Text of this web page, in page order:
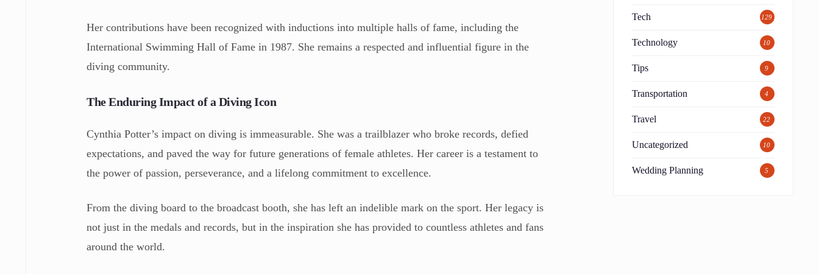
Her contributions have been recognized with inductions into multiple halls of fame, including the
International Swimming Hall of Fame in 1987. She remains a respected and influential figure in the
diving community.
The Enduring Impact of a Diving Icon
Cynthia Potter’s impact on diving is immeasurable. She was a trailblazer who broke records, defied
expectations, and paved the way for future generations of female athletes. Her career is a testament to
the power of passion, perseverance, and a lifelong commitment to excellence.
From the diving board to the broadcast booth, she has left an indelible mark on the sport. Her legacy is
not just in the medals and records, but in the inspiration she has provided to countless athletes and fans
around the world.
Tech 129
Technology 10
Tips 9
Transportation 4
Travel 22
Uncategorized 10
Wedding Planning 5